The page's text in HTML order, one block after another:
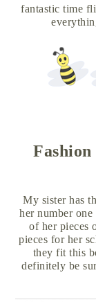
fantastic time
My sister has
her number
of her pieces
pieces for her
they fit this
definitely be